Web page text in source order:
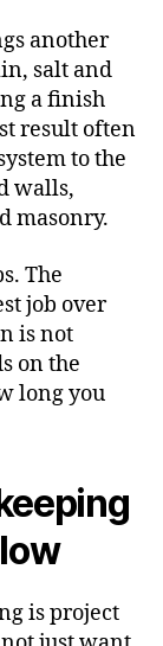
another
salt and
a finish
result often
to the
walls,
masonry.
The
job over
is not
on the
long you
is project